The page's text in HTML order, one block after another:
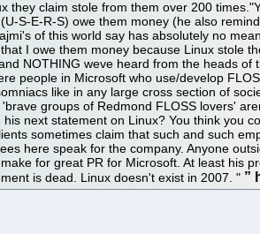
they claim stole from them over 200
S-E-R-S) owe them money (he also
of this world say has absolutely no
I owe them money because Linux stole
NOTHING weve heard from the heads
people in Microsoft who use/develop
like in any large cross section of
groups of Redmond FLOSS lovers'
his next statement on Linux? You think you
sometimes claim that such and such
here speak for the company. Anyone
for great PR for Microsoft. At least his
is dead. Linux doesn't exist in 2007. "